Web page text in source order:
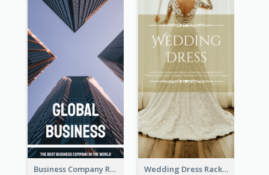
Business Company Rack Card Wedding Dress Rack Card